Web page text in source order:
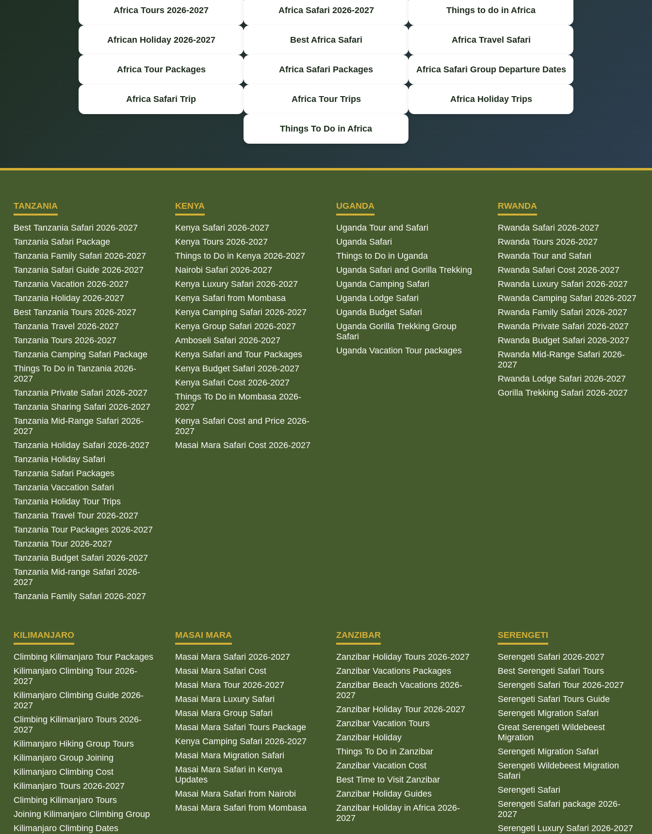
Africa Tours 2026-2027 Africa Safari 2026-2027 Things to do in Africa
African Holiday 2026-2027 Best Africa Safari Africa Travel Safari
Africa Tour Packages Africa Safari Packages Africa Safari Group Departure Dates
Africa Safari Trip Africa Tour Trips Africa Holiday Trips
Things To Do in Africa
TANZANIA
Best Tanzania Safari 2026-2027
Tanzania Safari Package
Tanzania Family Safari 2026-2027
Tanzania Safari Guide 2026-2027
Tanzania Vacation 2026-2027
Tanzania Holiday 2026-2027
Best Tanzania Tours 2026-2027
Tanzania Travel 2026-2027
Tanzania Tours 2026-2027
Tanzania Camping Safari Package
Things To Do in Tanzania 2026-
2027
Tanzania Private Safari 2026-2027
Tanzania Sharing Safari 2026-2027
Tanzania Mid-Range Safari 2026-
2027
Tanzania Holiday Safari 2026-2027
Tanzania Holiday Safari
Tanzania Safari Packages
Tanzania Vaccation Safari
Tanzania Holiday Tour Trips
Tanzania Travel Tour 2026-2027
Tanzania Tour Packages 2026-2027
Tanzania Tour 2026-2027
Tanzania Budget Safari 2026-2027
Tanzania Mid-range Safari 2026-
2027
Tanzania Family Safari 2026-2027
KENYA
Kenya Safari 2026-2027
Kenya Tours 2026-2027
Things to Do in Kenya 2026-2027
Nairobi Safari 2026-2027
Kenya Luxury Safari 2026-2027
Kenya Safari from Mombasa
Kenya Camping Safari 2026-2027
Kenya Group Safari 2026-2027
Amboseli Safari 2026-2027
Kenya Safari and Tour Packages
Kenya Budget Safari 2026-2027
Kenya Safari Cost 2026-2027
Things To Do in Mombasa 2026-
2027
Kenya Safari Cost and Price 2026-
2027
Masai Mara Safari Cost 2026-2027
UGANDA
Uganda Tour and Safari
Uganda Safari
Things to Do in Uganda
Uganda Safari and Gorilla Trekking
Uganda Camping Safari
Uganda Lodge Safari
Uganda Budget Safari
Uganda Gorilla Trekking Group
Safari
Uganda Vacation Tour packages
RWANDA
Rwanda Safari 2026-2027
Rwanda Tours 2026-2027
Rwanda Tour and Safari
Rwanda Safari Cost 2026-2027
Rwanda Luxury Safari 2026-2027
Rwanda Camping Safari 2026-2027
Rwanda Family Safari 2026-2027
Rwanda Private Safari 2026-2027
Rwanda Budget Safari 2026-2027
Rwanda Mid-Range Safari 2026-
2027
Rwanda Lodge Safari 2026-2027
Gorilla Trekking Safari 2026-2027
KILIMANJARO
Climbing Kilimanjaro Tour Packages
Kilimanjaro Climbing Tour 2026-
2027
Kilimanjaro Climbing Guide 2026-
2027
Climbing Kilimanjaro Tours 2026-
2027
Kilimanjaro Hiking Group Tours
Kilimanjaro Group Joining
Kilimanjaro Climbing Cost
Kilimanjaro Tours 2026-2027
Climbing Kilimanjaro Tours
Joining Kilimanjaro Climbing Group
Kilimanjaro Climbing Dates
MASAI MARA
Masai Mara Safari 2026-2027
Masai Mara Safari Cost
Masai Mara Tour 2026-2027
Masai Mara Luxury Safari
Masai Mara Group Safari
Masai Mara Safari Tours Package
Kenya Camping Safari 2026-2027
Masai Mara Migration Safari
Masai Mara Safari in Kenya
Updates
Masai Mara Safari from Nairobi
Masai Mara Safari from Mombasa
ZANZIBAR
Zanzibar Holiday Tours 2026-2027
Zanzibar Vacations Packages
Zanzibar Beach Vacations 2026-
2027
Zanzibar Holiday Tour 2026-2027
Zanzibar Vacation Tours
Zanzibar Holiday
Things To Do in Zanzibar
Zanzibar Vacation Cost
Best Time to Visit Zanzibar
Zanzibar Holiday Guides
Zanzibar Holiday in Africa 2026-
2027
SERENGETI
Serengeti Safari 2026-2027
Best Serengeti Safari Tours
Serengeti Safari Tour 2026-2027
Serengeti Safari Tours Guide
Serengeti Migration Safari
Great Serengeti Wildebeest
Migration
Serengeti Migration Safari
Serengeti Wildebeest Migration
Safari
Serengeti Safari
Serengeti Safari package 2026-
2027
Serengeti Luxury Safari 2026-2027